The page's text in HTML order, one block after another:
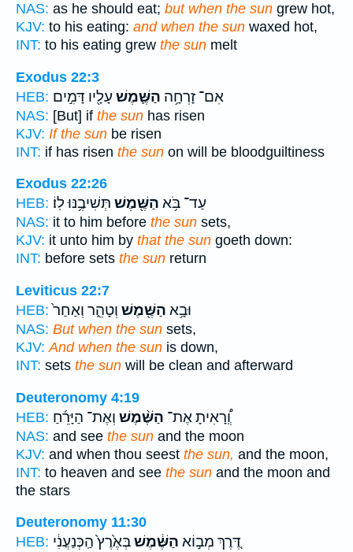
NAS: as he should eat; but when the sun grew hot,
KJV: to his eating: and when the sun waxed hot,
INT: to his eating grew the sun melt
Exodus 22:3
HEB:
אִם־ זָרְחָ֥ה הַשֶּׁ֛מֶשׁ עָלָ֖יו דָּמִ֣ים
NAS: [But] if the sun has risen
KJV: If the sun be risen
INT: if has risen the sun on will be bloodguiltiness
Exodus 22:26
HEB:
עַד־ בֹּ֥א הַשֶּׁ֖מֶשׁ תְּשִׁיבֶ֥נּוּ לֽוֹ׃
NAS: it to him before the sun sets,
KJV: it unto him by that the sun goeth down:
INT: before sets the sun return
Leviticus 22:7
HEB:
וּבָ֥א הַשֶּׁ֖מֶשׁ וְטָהֵ֑ר וְאַחַר֙
NAS: But when the sun sets,
KJV: And when the sun is down,
INT: sets the sun will be clean and afterward
Deuteronomy 4:19
HEB:
וְֽ֠רָאִיתָ אֶת־ הַשֶּׁ֨מֶשׁ וְאֶת־ הַיָּרֵ֜חַ
NAS: and see the sun and the moon
KJV: and when thou seest the sun, and the moon,
INT: to heaven and see the sun and the moon and
the stars
Deuteronomy 11:30
HEB:
דֶּ֚רֶךְ מְב֣וֹא הַשֶּׁ֔מֶשׁבְּאֶ֙רֶץ֙ הַֽכְּנַעֲנִ֔י